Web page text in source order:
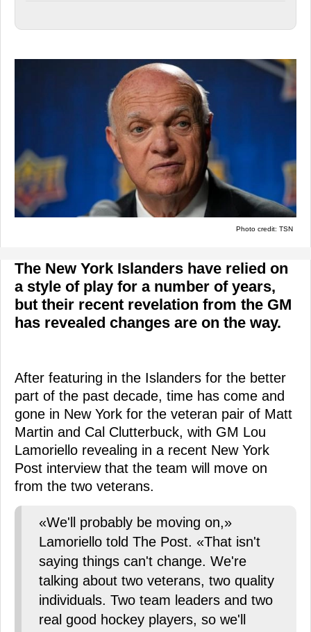
Photo credit: TSN
The New York Islanders have relied on
a style of play for a number of years,
but their recent revelation from the GM
has revealed changes are on the way.
After featuring in the Islanders for the better
part of the past decade, time has come and
gone in New York for the veteran pair of Matt
Martin and Cal Clutterbuck, with GM Lou
Lamoriello revealing in a recent New York
Post interview that the team will move on
from the two veterans.
«We'll probably be moving on,»
Lamoriello told The Post. «That isn't
saying things can't change. We're
talking about two veterans, two quality
individuals. Two team leaders and two
real good hockey players, so we'll